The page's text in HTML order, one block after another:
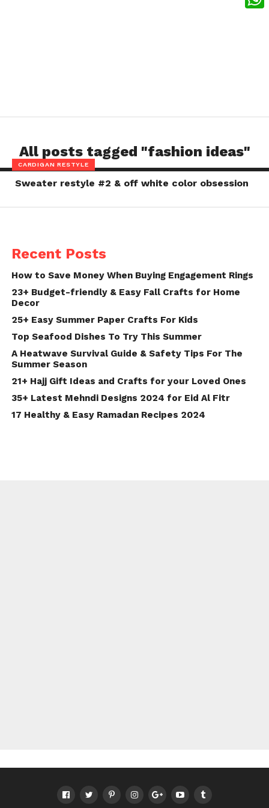
All posts tagged "fashion ideas"
CARDIGAN RESTYLE
Sweater restyle #2 & off white color obsession
Recent Posts
How to Save Money When Buying Engagement Rings
23+ Budget-friendly & Easy Fall Crafts for Home
Decor
25+ Easy Summer Paper Crafts For Kids
Top Seafood Dishes To Try This Summer
A Heatwave Survival Guide & Safety Tips For The
Summer Season
21+ Hajj Gift Ideas and Crafts for your Loved Ones
35+ Latest Mehndi Designs 2024 for Eid Al Fitr
17 Healthy & Easy Ramadan Recipes 2024